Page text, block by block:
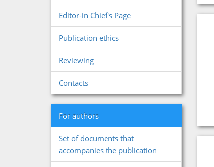
Editor-in Chief's Page
Publication ethics
Reviewing
Contacts
For authors
Set of documents that
accompanies the publication